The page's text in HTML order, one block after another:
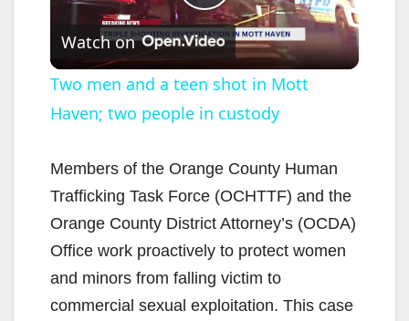
P
l
a
y
V
i
Watch on
Two men and a teen shot in Mott
Haven; two people in custody
Members of the Orange County Human
Trafficking Task Force (OCHTTF) and the
Orange County District Attorney’s (OCDA)
Office work proactively to protect women
and minors from falling victim to
commercial sexual exploitation. This case